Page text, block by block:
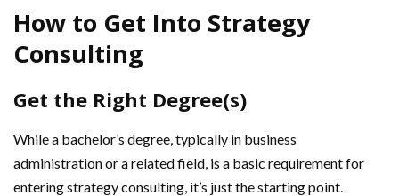
How to Get Into Strategy
Consulting
Get the Right Degree(s)
While a bachelor’s degree, typically in business
administration or a related field, is a basic requirement for
entering strategy consulting, it’s just the starting point.